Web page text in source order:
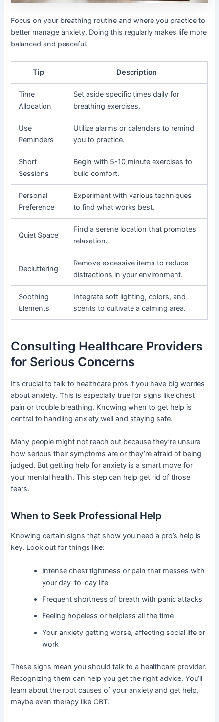
Focus on your breathing routine and where you practice to
better manage anxiety. Doing this regularly makes life more
balanced and peaceful.
Tip Description
Time
Allocation
Set aside specific times daily for
breathing exercises.
Use
Reminders
Utilize alarms or calendars to remind
you to practice.
Short
Sessions
Begin with 5-10 minute exercises to
build comfort.
Personal
Preference
Experiment with various techniques
to find what works best.
Quiet Space
Find a serene location that promotes
relaxation.
Decluttering
Remove excessive items to reduce
distractions in your environment.
Soothing
Elements
Integrate soft lighting, colors, and
scents to cultivate a calming area.
Consulting Healthcare Providers
for Serious Concerns
It’s crucial to talk to healthcare pros if you have big worries
about anxiety. This is especially true for signs like chest
pain or trouble breathing. Knowing when to get help is
central to handling anxiety well and staying safe.
Many people might not reach out because they’re unsure
how serious their symptoms are or they’re afraid of being
judged. But getting help for anxiety is a smart move for
your mental health. This step can help get rid of those
fears.
When to Seek Professional Help
Knowing certain signs that show you need a pro’s help is
key. Look out for things like:
Intense chest tightness or pain that messes with
your day-to-day life
Frequent shortness of breath with panic attacks
Feeling hopeless or helpless all the time
Your anxiety getting worse, affecting social life or
work
These signs mean you should talk to a healthcare provider.
Recognizing them can help you get the right advice. You’ll
learn about the root causes of your anxiety and get help,
maybe even therapy like CBT.